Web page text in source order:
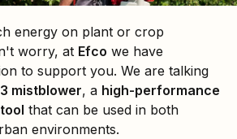
energy on plant or crop
worry, at Efco we have
to support you. We are talking
mistblower, a high-performance
that can be used in both
environments.